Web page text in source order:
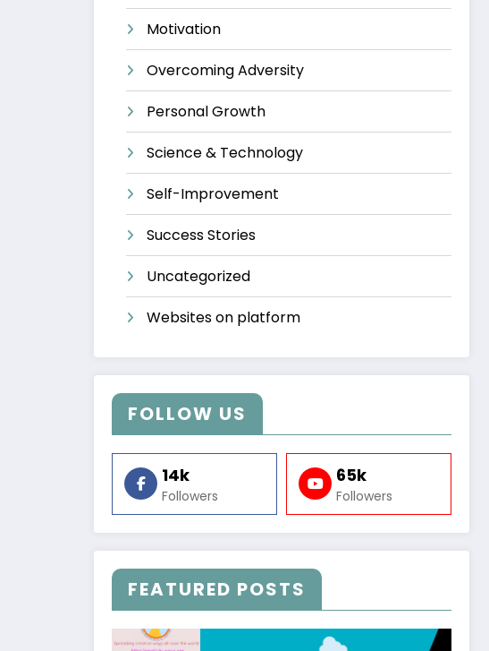
Motivation
Overcoming Adversity
Personal Growth
Science & Technology
Self-Improvement
Success Stories
Uncategorized
Websites on platform
FOLLOW US
14k
Followers
65k
Followers
FEATURED POSTS